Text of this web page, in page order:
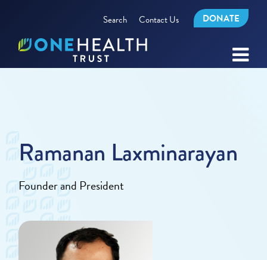
Search Contact Us DONATE
Ramanan Laxminarayan
Founder and President